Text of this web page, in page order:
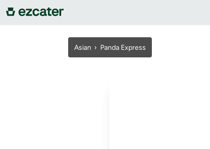
Asian › Panda Express